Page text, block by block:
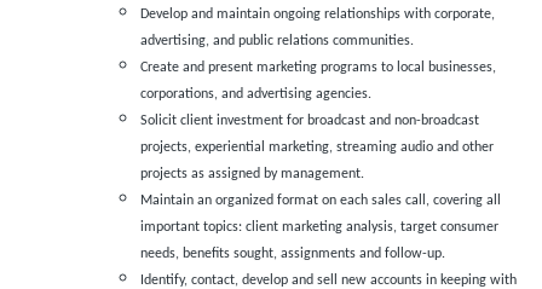
Develop and maintain ongoing relationships with corporate,
advertising, and public relations communities.
Create and present marketing programs to local businesses,
corporations, and advertising agencies.
Solicit client investment for broadcast and non-broadcast
projects, experiential marketing, streaming audio and other
projects as assigned by management.
Maintain an organized format on each sales call, covering all
important topics: client marketing analysis, target consumer
needs, benefits sought, assignments and follow-up.
Identify, contact, develop and sell new accounts in keeping with